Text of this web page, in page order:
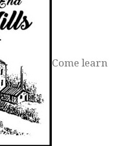
Come learn